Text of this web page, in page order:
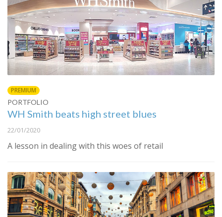
PREMIUM
PORTFOLIO
WH Smith beats high street blues
22/01/2020
A lesson in dealing with this woes of retail